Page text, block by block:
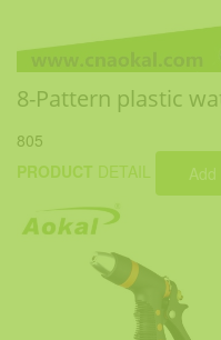
8-Pattern plastic
805
PRODUCT DETAIL